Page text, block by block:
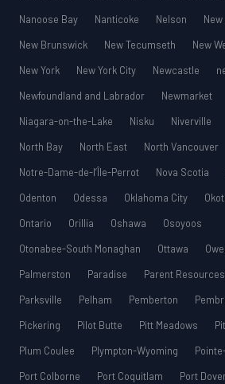
Nanoose Bay
Nanticoke Nelson
New Brunswick
New Tecumseth
New
New York
New York City Newcastle
Newfoundland and Labrador
Newmarket
Niagara-on-the-Lake
Nisku Niverville
North Bay
North East North Vancouver
Notre-Dame-de-l’Île-Perrot
Nova Scotia
Odenton
Odessa Oklahoma City
Ontario
Orillia Oshawa
Osoyoos
Otonabee-South Monaghan
Ottawa
Palmerston
Paradise Parent Resources
Parksville
Pelham Pemberton
Pickering
Pilot Butte Pitt Meadows
Plum Coulee
Plympton-Wyoming
Port Colborne
Port Coquitlam Port